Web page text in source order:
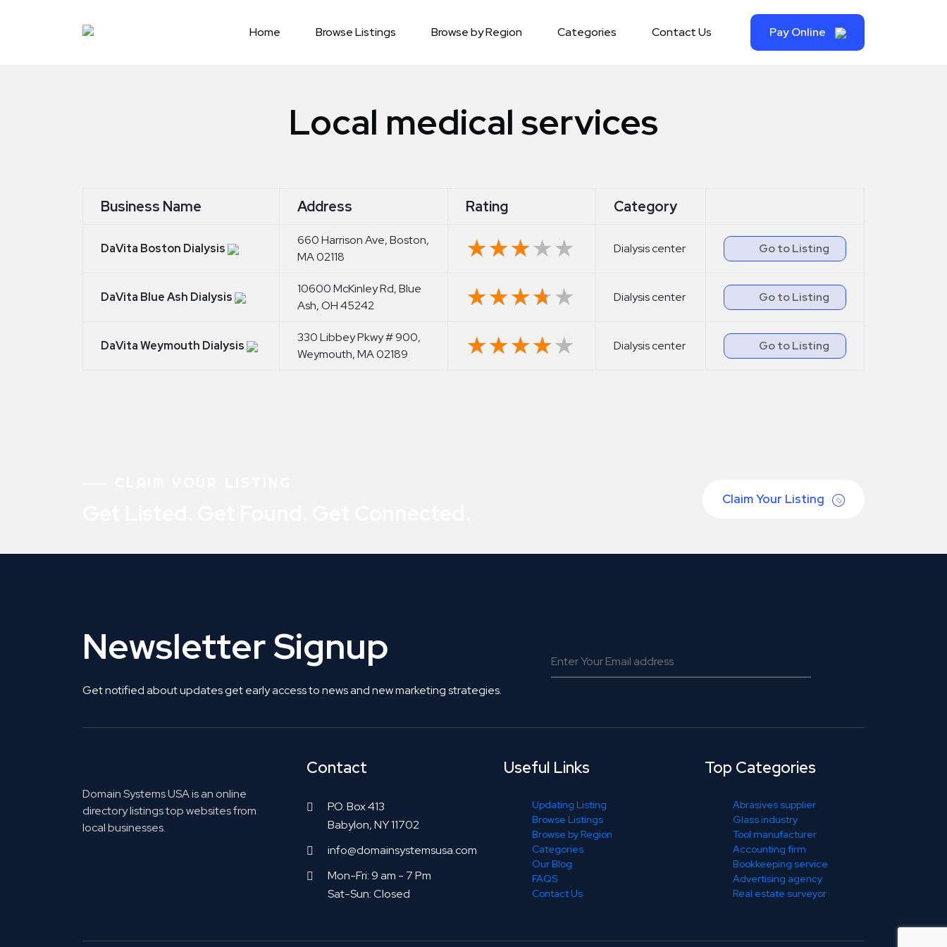
Home Browse Listings Browse by Region Categories Contact Us Pay Online
Local medical services
Business Name Address Rating Category
DaVita Boston Dialysis
660 Harrison Ave, Boston,
MA 02118
★★★★★
★★★★★ Dialysis center Go to Listing
DaVita Blue Ash Dialysis
10600 McKinley Rd, Blue
Ash, OH 45242
★★★★★
★★★★★ Dialysis center Go to Listing
DaVita Weymouth Dialysis
330 Libbey Pkwy # 900,
Weymouth, MA 02189
★★★★★
★★★★★ Dialysis center Go to Listing
Claim Your Listing
Newsletter Signup
Get notified about updates get early access to news and new marketing strategies.
Domain Systems USA is an online
directory listings top websites from
local businesses.
Contact
P.O. Box 413
Babylon, NY 11702
info@domainsystemsusa.com
Mon-Fri: 9 am - 7 Pm
Sat-Sun: Closed
Useful Links
Updating Listing
Browse Listings
Browse by Region
Categories
Our Blog
FAQS
Contact Us
Top Categories
Abrasives supplier
Glass industry
Tool manufacturer
Accounting firm
Bookkeeping service
Advertising agency
Real estate surveyor